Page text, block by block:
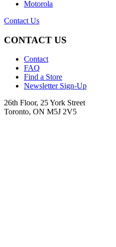
Motorola
Contact Us
CONTACT US
Contact
FAQ
Find a Store
Newsletter Sign-Up
26th Floor, 25 York Street
Toronto, ON M5J 2V5